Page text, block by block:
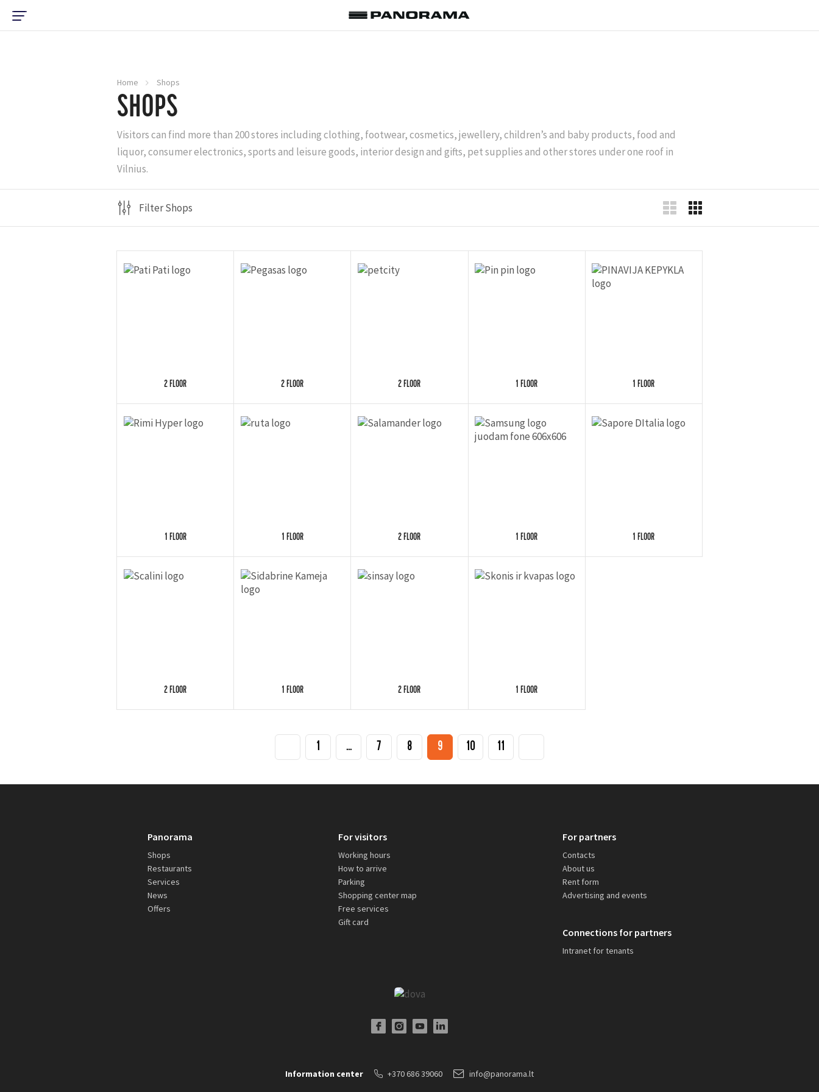
Home Shops
SHOPS
Visitors can find more than 200 stores including clothing, footwear, cosmetics, jewellery, children’s and baby products, food and
liquor, consumer electronics, sports and leisure goods, interior design and gifts, pet supplies and other stores under one roof in
Vilnius.
Filter Shops
2 FLOOR 2 FLOOR 2 FLOOR 1 FLOOR 1 FLOOR
1 FLOOR 1 FLOOR 2 FLOOR 1 FLOOR 1 FLOOR
2 FLOOR 1 FLOOR 2 FLOOR 1 FLOOR
1 ... 7 8 9 10 11
Panorama
Shops
Restaurants
Services
News
Offers
For visitors
Working hours
How to arrive
Parking
Shopping center map
Free services
Gift card
For partners
Contacts
About us
Rent form
Advertising and events
Connections for partners
Intranet for tenants
Information center +370 686 39060 info@panorama.lt